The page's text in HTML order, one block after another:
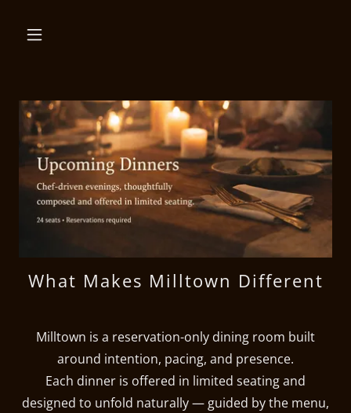
What Makes Milltown Different
Milltown is a reservation-only dining room built
around intention, pacing, and presence.
Each dinner is offered in limited seating and
designed to unfold naturally — guided by the menu,